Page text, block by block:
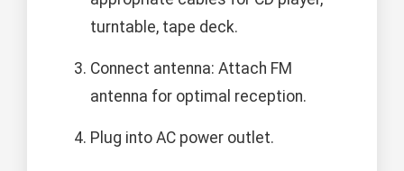
turntable, tape deck.
Connect antenna: Attach FM
antenna for optimal reception.
Plug into AC power outlet.